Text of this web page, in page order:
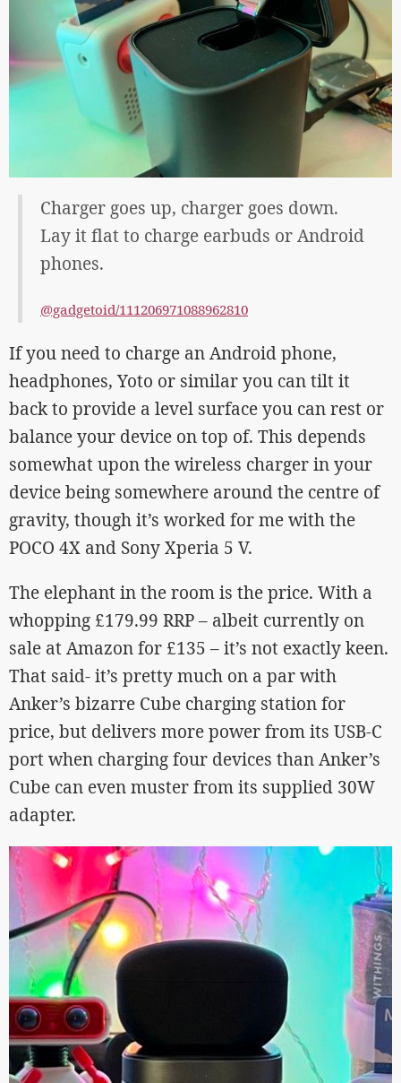
Charger goes up, charger goes down.
Lay it flat to charge earbuds or Android
phones.
@gadgetoid/111206971088962810
If you need to charge an Android phone,
headphones, Yoto or similar you can tilt it
back to provide a level surface you can rest or
balance your device on top of. This depends
somewhat upon the wireless charger in your
device being somewhere around the centre of
gravity, though it’s worked for me with the
POCO 4X and Sony Xperia 5 V.
The elephant in the room is the price. With a
whopping £179.99 RRP – albeit currently on
sale at Amazon for £135 – it’s not exactly keen.
That said- it’s pretty much on a par with
Anker’s bizarre Cube charging station for
price, but delivers more power from its USB-C
port when charging four devices than Anker’s
Cube can even muster from its supplied 30W
adapter.